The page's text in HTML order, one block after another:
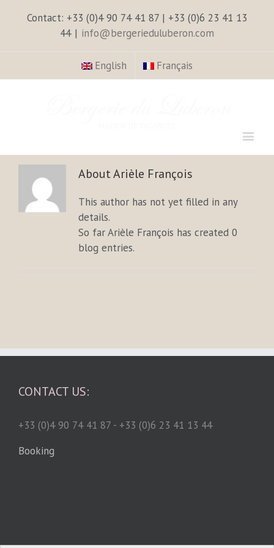
Contact: +33 (0)4 90 74 41 87 | +33 (0)6 23 41 13
44 | info@bergerieduluberon.com
English Français
AboutArièle François
This author has not yet filled in any
details.
So far Arièle François has created 0
blog entries.
CONTACT US:
+33 (0)4 90 74 41 87 - +33 (0)6 23 41 13 44
Booking